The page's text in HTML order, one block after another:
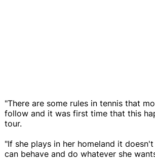
"There are some rules in tennis that
follow and it was first time that this
tour.
"If she plays in her homeland it
can behave and do whatever she